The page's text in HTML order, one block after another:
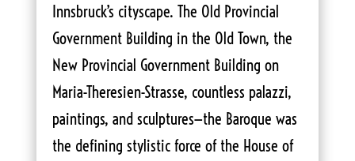
Innsbruck’s cityscape. The Old Provincial
Government Building in the Old Town, the
New Provincial Government Building on
Maria-Theresien-Strasse, countless palazzi,
paintings, and sculptures—the Baroque was
the defining stylistic force of the House of